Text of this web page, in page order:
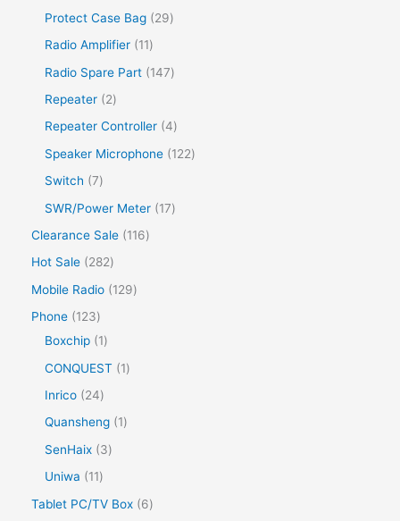
Protect Case Bag
29
Radio Amplifier
11
Radio Spare Part
147
Repeater
2
Repeater Controller 4
Speaker Microphone
122
Switch
7
SWR/Power Meter
17
Clearance Sale
116
Hot Sale
282
Mobile Radio
129
Phone
123
Boxchip
1
CONQUEST
1
Inrico
24
Quansheng
1
SenHaix
3
Uniwa
11
Tablet PC/TV Box
6